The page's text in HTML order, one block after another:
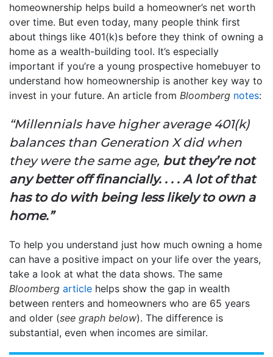
homeownership helps build a homeowner’s net worth
over time. But even today, many people think first
about things like 401(k)s before they think of owning a
home as a wealth-building tool. It’s especially
important if you’re a young prospective homebuyer to
understand how homeownership is another key way to
invest in your future. An article from Bloomberg notes:
“Millennials have higher average 401(k)
balances than Generation X did when
they were the same age, but they’re not
any better off financially. . . . A lot of that
has to do with being less likely to own a
home.”
To help you understand just how much owning a home
can have a positive impact on your life over the years,
take a look at what the data shows. The same
Bloomberg article helps show the gap in wealth
between renters and homeowners who are 65 years
and older (see graph below). The difference is
substantial, even when incomes are similar.